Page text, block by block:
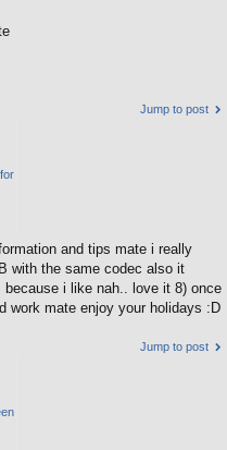
Jump to post
and tips mate i really
with the same codec also it
i like nah.. love it 8) once
work mate enjoy your holidays :D
Jump to post